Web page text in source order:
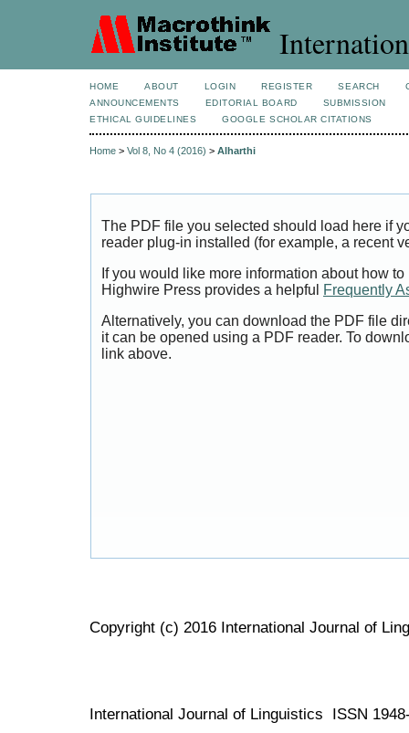
HOME ABOUT LOGIN REGISTER SEARCH
ANNOUNCEMENTS
EDITORIAL BOARD
SUBMISSION
ETHICAL GUIDELINES
GOOGLE SCHOLAR CITATIONS
Home > Vol 8, No 4 (2016) > Alharthi
The PDF file you selected should load here if
reader plug-in installed (for example, a recent
If you would like more information about how
Highwire Press provides a helpful
Frequently
Alternatively, you can download the PDF file
it can be opened using a PDF reader. To
link above.
Copyright (c) 2016 International Journal of
International Journal of Linguistics ISSN